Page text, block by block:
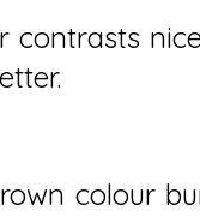
contrasts
colour